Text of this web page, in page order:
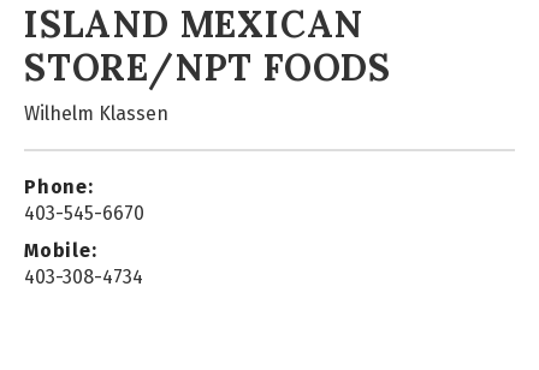
ISLAND MEXICAN
STORE/NPT FOODS
Wilhelm Klassen
Phone:
403-545-6670
Mobile:
403-308-4734